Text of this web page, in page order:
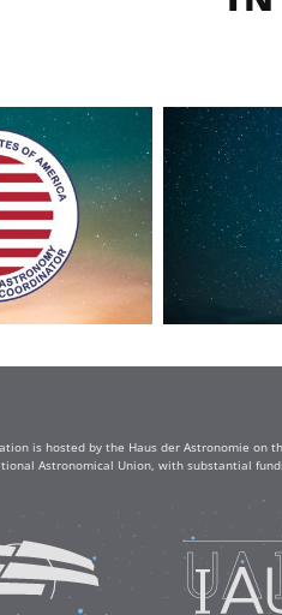
is hosted by the Haus der Astronomie
Astronomical Union, with substantial